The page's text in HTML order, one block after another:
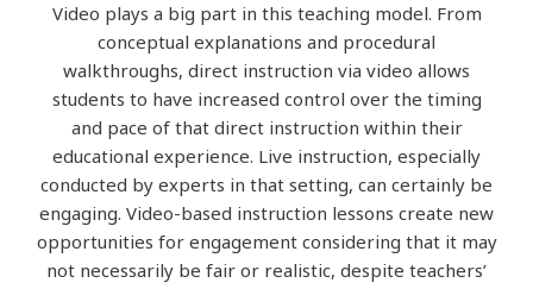
Video plays a big part in this teaching model. From
conceptual explanations and procedural
walkthroughs, direct instruction via video allows
students to have increased control over the timing
and pace of that direct instruction within their
educational experience. Live instruction, especially
conducted by experts in that setting, can certainly be
engaging. Video-based instruction lessons create new
opportunities for engagement considering that it may
not necessarily be fair or realistic, despite teachers’